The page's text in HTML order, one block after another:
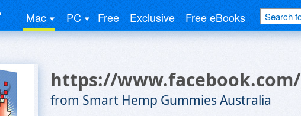
Mac PC Free Exclusive Free eBooks
https://
from Smart Hemp Gummies Australia